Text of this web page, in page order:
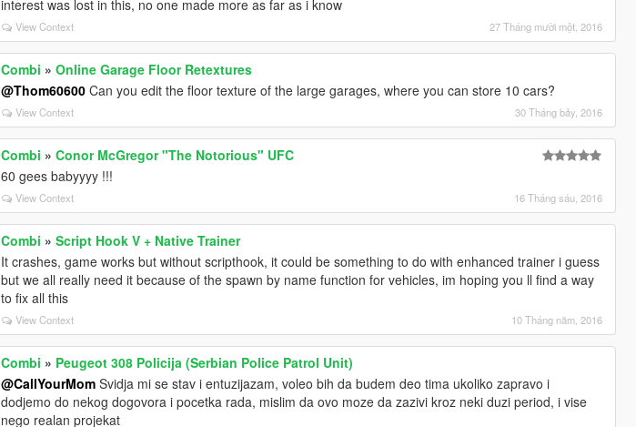
interest was lost in this, no one made more as far as i know
View Context 27 Tháng mười một, 2016
Combi »Online Garage Floor Retextures
@Thom60600 Can you edit the floor texture of the large garages, where you can store 10 cars?
View Context 30 Tháng bảy, 2016
Combi »Conor McGregor "The Notorious" UFC
60 gees babyyyy !!!
View Context 16 Tháng sáu, 2016
Combi »Script Hook V + Native Trainer
It crashes, game works but without scripthook, it could be something to do with enhanced trainer i guess
but we all really need it because of the spawn by name function for vehicles, im hoping you ll find a way
to fix all this
View Context 10 Tháng năm, 2016
Combi » Peugeot 308 Policija (Serbian Police Patrol Unit)
@CallYourMom Svidja mi se stav i entuzijazam, voleo bih da budem deo tima ukoliko zapravo i
dodjemo do nekog dogovora i pocetka rada, mislim da ovo moze da zazivi kroz neki duzi period, i vise
nego realan projekat